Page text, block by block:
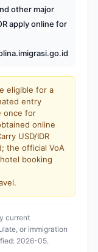
other major
apply online for
eligible for a
entry
once for
online
USD/IDR
the official VoA
booking
current
or immigration
2026-05.